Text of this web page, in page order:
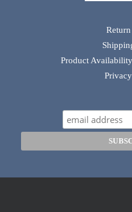
Product